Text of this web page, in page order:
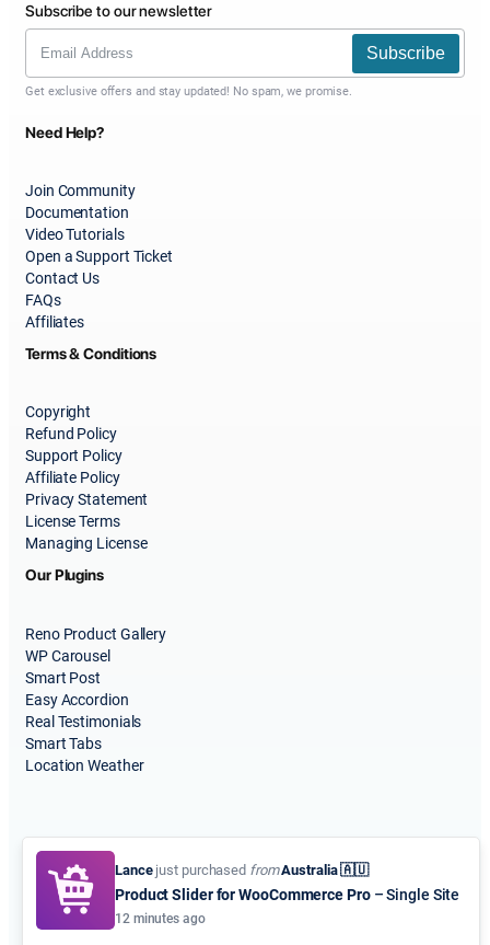
Subscribe to our newsletter
Subscribe
Get exclusive offers and stay updated! No spam, we promise.
Need Help?
Join Community
Documentation
Video Tutorials
Open a Support Ticket
Contact Us
FAQs
Affiliates
Terms & Conditions
Copyright
Refund Policy
Support Policy
Affiliate Policy
Privacy Statement
License Terms
Managing License
Our Plugins
Reno Product Gallery
WP Carousel
Smart Post
Easy Accordion
Real Testimonials
Smart Tabs
Location Weather
© 2015-2026ShapedPlugin, LLC. All Rights Reserved.
Lancejust purchased fromAustralia 🇦🇺
Product Slider for WooCommerce Pro– Single Site
12 minutes ago